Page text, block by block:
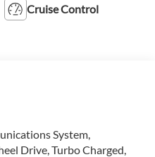
Cruise Control
System,
Drive, Turbo Charged,